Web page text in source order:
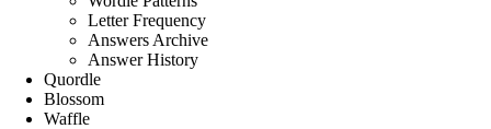
Letter Frequency
Answers Archive
Answer History
Quordle
Blossom
Waffle